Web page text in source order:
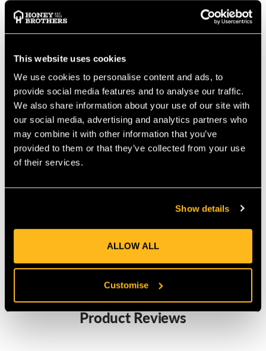
This website uses cookies
We use cookies to personalise content and ads, to
provide social media features and to analyse our traffic.
We also share information about your use of our site with
our social media, advertising and analytics partners who
may combine it with other information that you’ve
provided to them or that they’ve collected from your use
of their services.
Show details
ALLOW ALL
Customise
TECHNICAL INFORMATION
EN 12275
EAN: 4052285327361
CE Label: CE 0333
Weight (g): 76
Width: 64.0 mm
Load Capacity lengthwise (kN): 24
Load Capacity cross (kN): 10
Load Capacity open (kN): 7
Safety Catch Opening (mm): 22
Colour: Night Black
COUNTRY OF MANUFACTURE: TW
Product Reviews